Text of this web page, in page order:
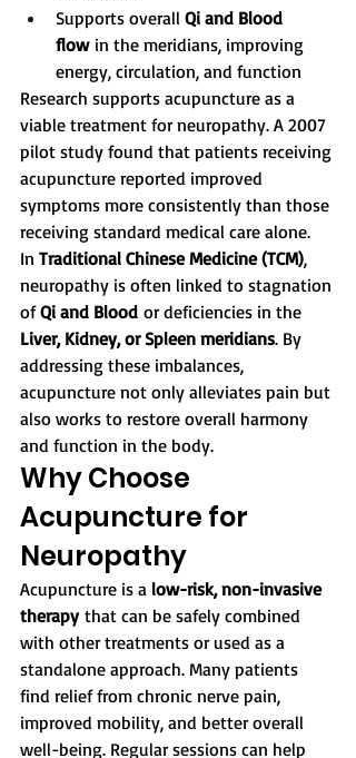
Supports overall Qi and Blood
flow in the meridians, improving
energy, circulation, and function
Research supports acupuncture as a
viable treatment for neuropathy. A 2007
pilot study found that patients receiving
acupuncture reported improved
symptoms more consistently than those
receiving standard medical care alone.
In Traditional Chinese Medicine (TCM),
neuropathy is often linked to stagnation
of Qi and Blood or deficiencies in the
Liver, Kidney, or Spleen meridians. By
addressing these imbalances,
acupuncture not only alleviates pain but
also works to restore overall harmony
and function in the body.
Why Choose
Acupuncture for
Neuropathy
Acupuncture is a low-risk, non-invasive
therapy that can be safely combined
with other treatments or used as a
standalone approach. Many patients
find relief from chronic nerve pain,
improved mobility, and better overall
well-being. Regular sessions can help